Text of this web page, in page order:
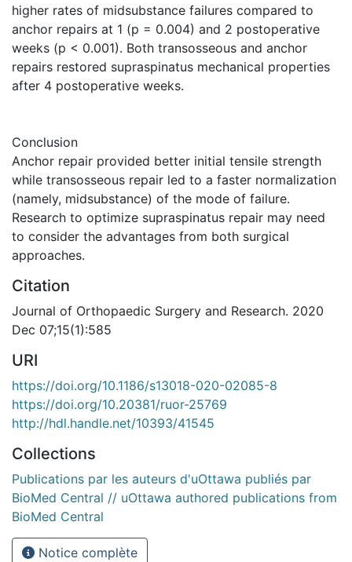
higher rates of midsubstance failures compared to
anchor repairs at 1 (p = 0.004) and 2 postoperative
weeks (p < 0.001). Both transosseous and anchor
repairs restored supraspinatus mechanical properties
after 4 postoperative weeks.
Conclusion
Anchor repair provided better initial tensile strength
while transosseous repair led to a faster normalization
(namely, midsubstance) of the mode of failure.
Research to optimize supraspinatus repair may need
to consider the advantages from both surgical
approaches.
Citation
Journal of Orthopaedic Surgery and Research. 2020
Dec 07;15(1):585
URI
https://doi.org/10.1186/s13018-020-02085-8
https://doi.org/10.20381/ruor-25769
http://hdl.handle.net/10393/41545
Collections
Publications par les auteurs d'uOttawa publiés par
BioMed Central // uOttawa authored publications from
BioMed Central
Notice complète